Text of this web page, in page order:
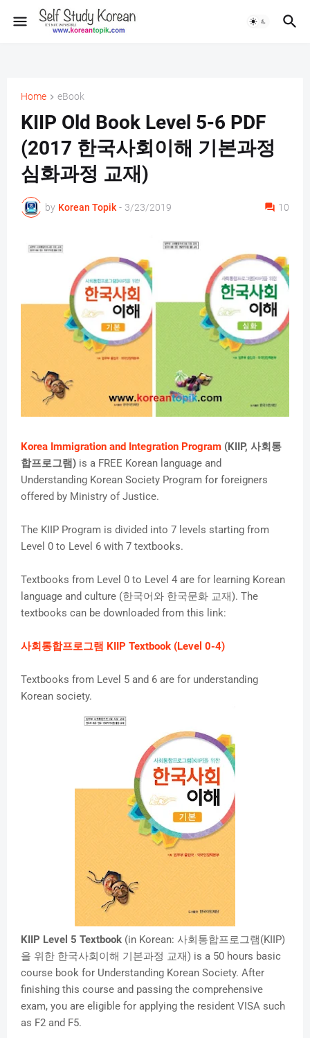
Home eBook
KIIP Old Book Level 5-6 PDF
(2017 한국사회이해 기본과정
심화과정 교재)
by Korean Topik - 3/23/2019 10
Korea Immigration and Integration Program (KIIP, 사회통
합프로그램) is a FREE Korean language and
Understanding Korean Society Program for foreigners
offered by Ministry of Justice.
The KIIP Program is divided into 7 levels starting from
Level 0 to Level 6 with 7 textbooks.
Textbooks from Level 0 to Level 4 are for learning Korean
language and culture (한국어와 한국문화 교재). The
textbooks can be downloaded from this link:
사회통합프로그램 KIIP Textbook (Level 0-4)
Textbooks from Level 5 and 6 are for understanding
Korean society.
KIIP Level 5 Textbook (in Korean: 사회통합프로그램(KIIP)
을 위한 한국사회이해 기본과정 교재) is a 50 hours basic
course book for Understanding Korean Society. After
finishing this course and passing the comprehensive
exam, you are eligible for applying the resident VISA such
as F2 and F5.